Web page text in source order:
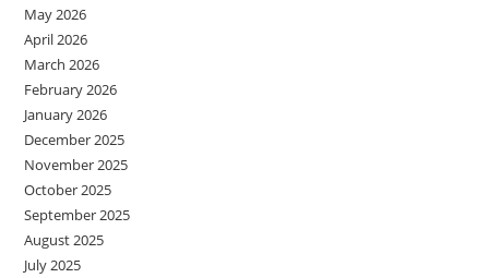
May 2026
April 2026
March 2026
February 2026
January 2026
December 2025
November 2025
October 2025
September 2025
August 2025
July 2025